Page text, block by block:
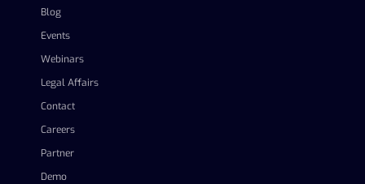
Blog
Events
Webinars
Legal Affairs
Contact
Careers
Partner
Demo